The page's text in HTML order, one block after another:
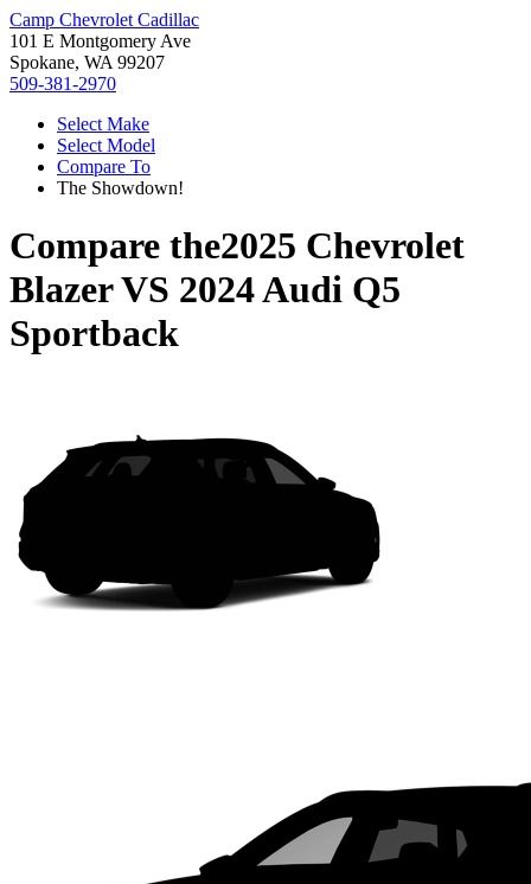
Camp Chevrolet Cadillac
101 E Montgomery Ave
Spokane, WA 99207
509-381-2970
Select Make
Select Model
Compare To
The Showdown!
Compare the2025 Chevrolet
BlazerVS 2024 Audi Q5
Sportback